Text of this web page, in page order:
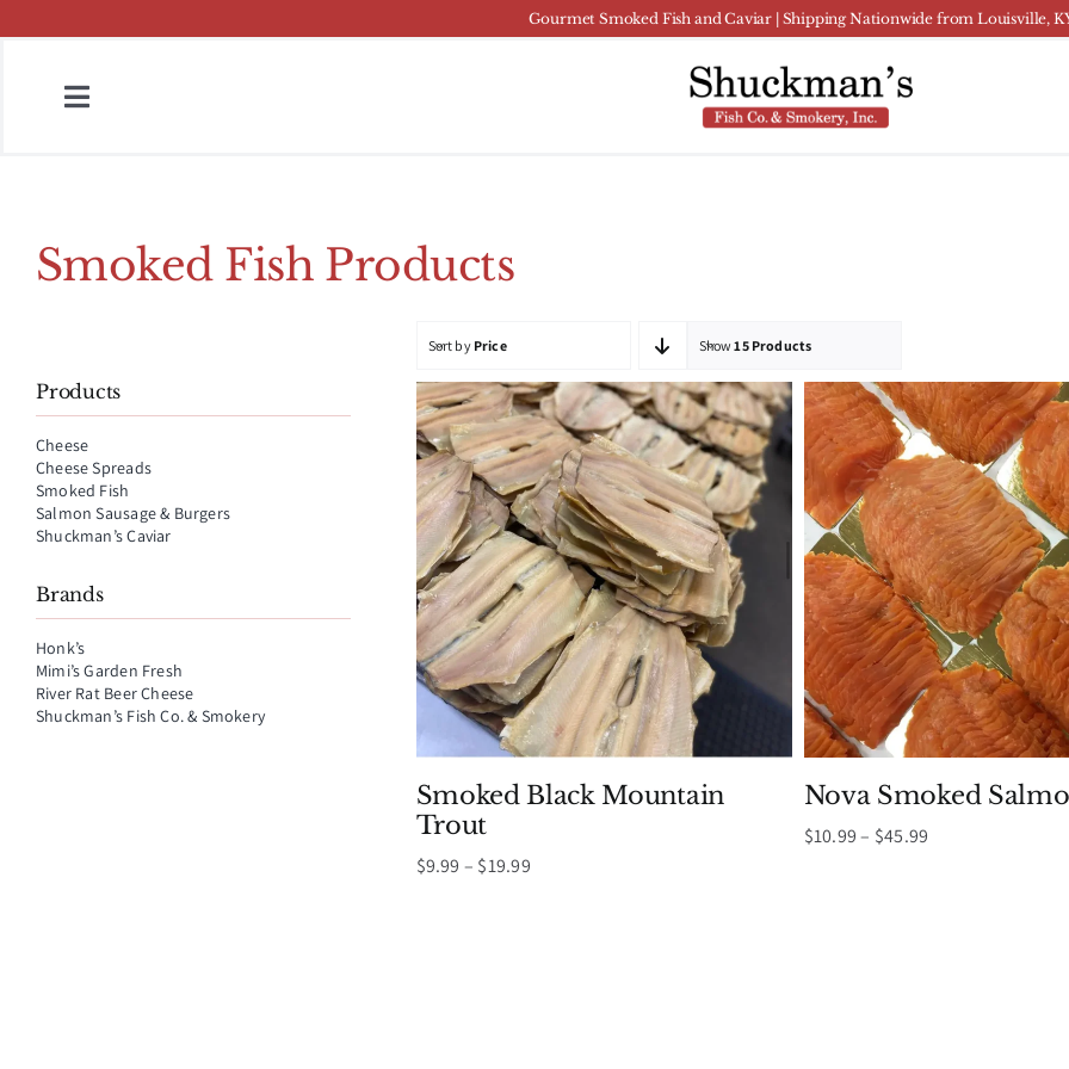
to
Gourmet Smoked Fish and Caviar | Shipping Nationwide from Louisville,
Toggle
Brands
About
Contact
Smoked Fish Products
Products
Cheese
Cheese Spreads
Smoked Fish
Salmon Sausage & Burgers
Shuckman’s Caviar
Brands
Honk’s
Mimi’s Garden Fresh
River Rat Beer Cheese
Shuckman’s Fish Co. & Smokery
Sort by Price Show15 Products
Smoked Black Mountain
Trout
$9.99 – $19.99Price
Nova Smoked
$10.99 – $45.99